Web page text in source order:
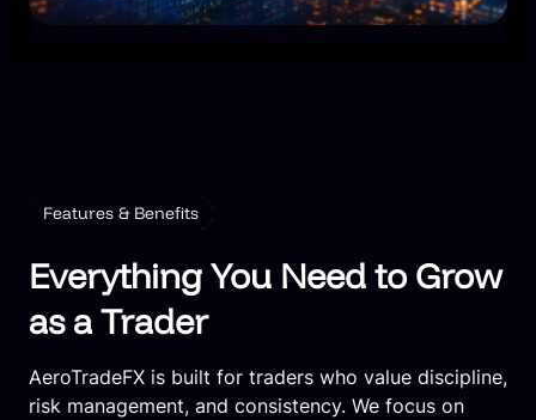
Features & Benefits
Everything You Need to Grow
as a Trader
AeroTradeFX is built for traders who value discipline,
risk management, and consistency. We focus on